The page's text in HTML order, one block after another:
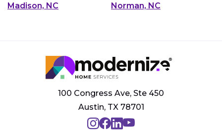
Madison, NC
Norman, NC
100 Congress Ave, Ste 450
Austin, TX 78701